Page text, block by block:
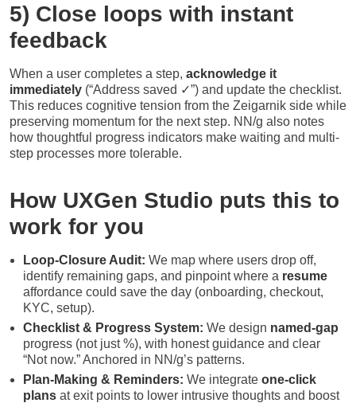
5) Close loops with instant
feedback
When a user completes a step, acknowledge it
immediately (“Address saved ✓”) and update the checklist.
This reduces cognitive tension from the Zeigarnik side while
preserving momentum for the next step. NN/g also notes
how thoughtful progress indicators make waiting and multi-
step processes more tolerable.
How UXGen Studio puts this to
work for you
Loop-Closure Audit: We map where users drop off,
identify remaining gaps, and pinpoint where a resume
affordance could save the day (onboarding, checkout,
KYC, setup).
Checklist & Progress System: We design named-gap
progress (not just %), with honest guidance and clear
“Not now.” Anchored in NN/g’s patterns.
Plan-Making & Reminders: We integrate one-click
plans at exit points to lower intrusive thoughts and boost